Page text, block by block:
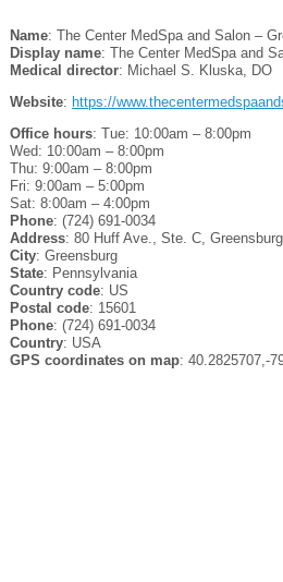
Name: The Center MedSpa and Salon –
Display name: The Center MedSpa and
Medical director: Michael S. Kluska, DO
Website: https://
Office hours: Tue: 10:00am – 8:00pm
Wed: 10:00am – 8:00pm
Thu: 9:00am – 8:00pm
Fri: 9:00am – 5:00pm
Sat: 8:00am – 4:00pm
Phone: (724) 691-0034
Address: 80 Huff Ave., Ste. C,
City: Greensburg
State: Pennsylvania
Country code: US
Postal code: 15601
Phone: (724) 691-0034
Country: USA
GPS coordinates on map: 40.2825707,-